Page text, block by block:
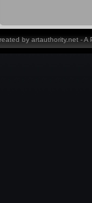
by artauthority.net -